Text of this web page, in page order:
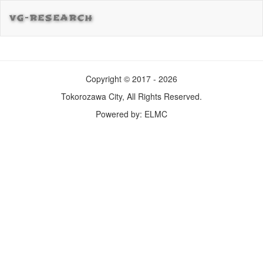
VG-RESEARCH
Copyright © 2017 - 2026
Tokorozawa City, All Rights Reserved.
Powered by: ELMC